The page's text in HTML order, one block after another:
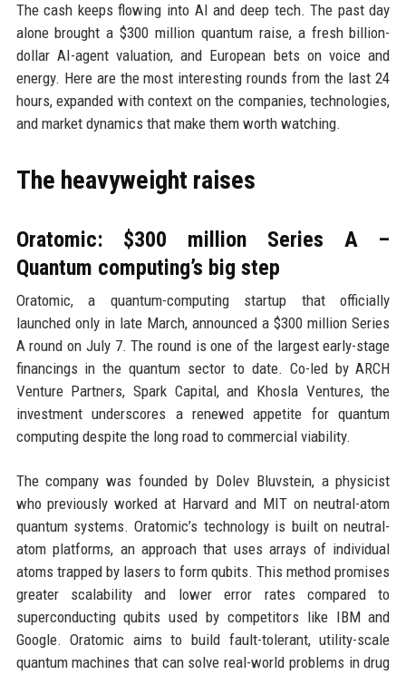
The cash keeps flowing into AI and deep tech. The past day
alone brought a $300 million quantum raise, a fresh billion-
dollar AI-agent valuation, and European bets on voice and
energy. Here are the most interesting rounds from the last 24
hours, expanded with context on the companies, technologies,
and market dynamics that make them worth watching.
The heavyweight raises
Oratomic: $300 million Series A –
Quantum computing’s big step
Oratomic, a quantum-computing startup that officially
launched only in late March, announced a $300 million Series
A round on July 7. The round is one of the largest early-stage
financings in the quantum sector to date. Co-led by ARCH
Venture Partners, Spark Capital, and Khosla Ventures, the
investment underscores a renewed appetite for quantum
computing despite the long road to commercial viability.
The company was founded by Dolev Bluvstein, a physicist
who previously worked at Harvard and MIT on neutral-atom
quantum systems. Oratomic’s technology is built on neutral-
atom platforms, an approach that uses arrays of individual
atoms trapped by lasers to form qubits. This method promises
greater scalability and lower error rates compared to
superconducting qubits used by competitors like IBM and
Google. Oratomic aims to build fault-tolerant, utility-scale
quantum machines that can solve real-world problems in drug